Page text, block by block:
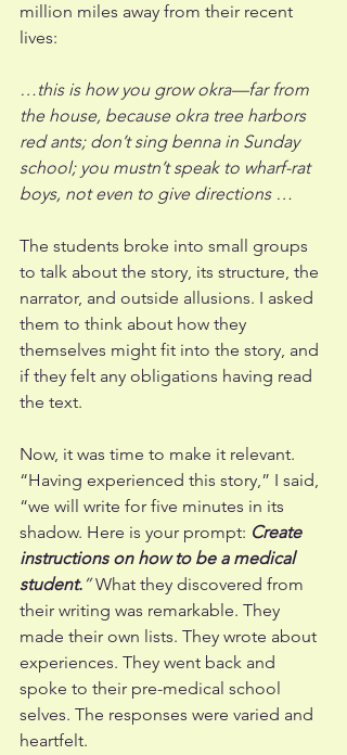
million miles away from their recent
lives:
…this is how you grow okra—far from
the house, because okra tree harbors
red ants; don’t sing benna in Sunday
school; you mustn’t speak to wharf-rat
boys, not even to give directions …
The students broke into small groups
to talk about the story, its structure, the
narrator, and outside allusions. I asked
them to think about how they
themselves might fit into the story, and
if they felt any obligations having read
the text.
Now, it was time to make it relevant.
“Having experienced this story,” I said,
“we will write for five minutes in its
shadow. Here is your prompt: Create
instructions on how to be a medical
student. ” What they discovered from
their writing was remarkable. They
made their own lists. They wrote about
experiences. They went back and
spoke to their pre-medical school
selves. The responses were varied and
heartfelt.